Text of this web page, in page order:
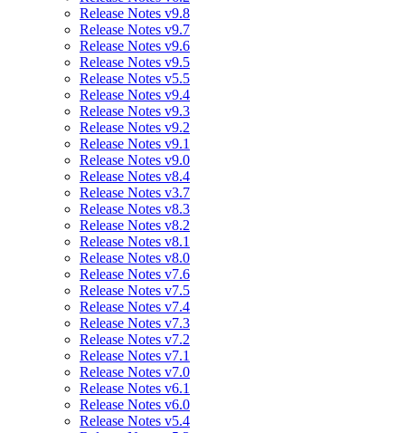
Release Notes v9.8
Release Notes v9.7
Release Notes v9.6
Release Notes v9.5
Release Notes v5.5
Release Notes v9.4
Release Notes v9.3
Release Notes v9.2
Release Notes v9.1
Release Notes v9.0
Release Notes v8.4
Release Notes v3.7
Release Notes v8.3
Release Notes v8.2
Release Notes v8.1
Release Notes v8.0
Release Notes v7.6
Release Notes v7.5
Release Notes v7.4
Release Notes v7.3
Release Notes v7.2
Release Notes v7.1
Release Notes v7.0
Release Notes v6.1
Release Notes v6.0
Release Notes v5.4